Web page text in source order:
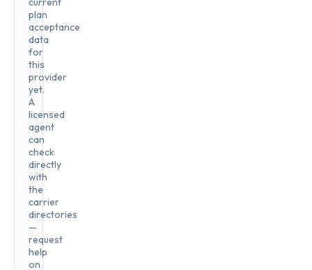
plan
acceptance
data
for
this
provider
yet.
A
licensed
agent
can
check
directly
with
the
carrier
directories
—
request
help
on